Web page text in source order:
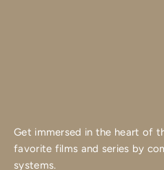
Get immersed in the heart of
favorite films and series by
systems.